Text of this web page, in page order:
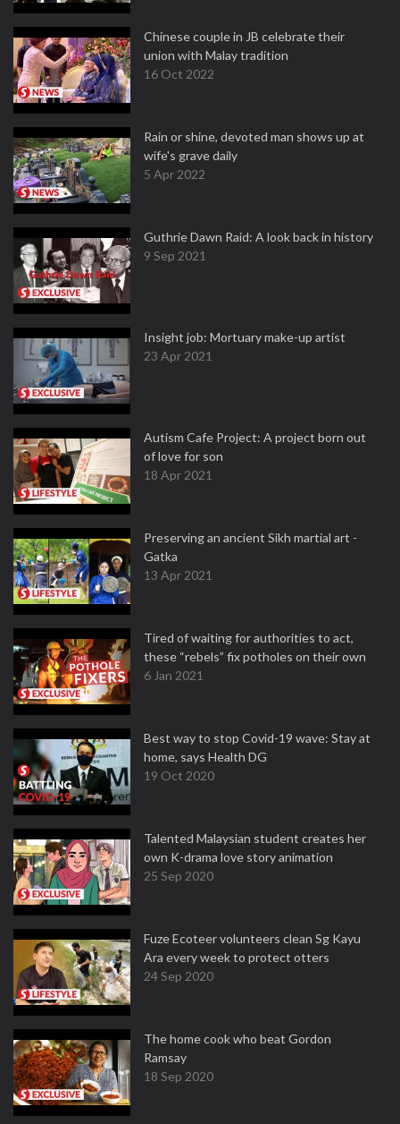
Chinese couple in JB celebrate their
union with Malay tradition
16 Oct 2022
Rain or shine, devoted man shows up at
wife's grave daily
5 Apr 2022
Guthrie Dawn Raid: A look back in history
9 Sep 2021
Insight job: Mortuary make-up artist
23 Apr 2021
Autism Cafe Project: A project born out
of love for son
18 Apr 2021
Preserving an ancient Sikh martial art -
Gatka
13 Apr 2021
Tired of waiting for authorities to act,
these “rebels” fix potholes on their own
6 Jan 2021
Best way to stop Covid-19 wave: Stay at
home, says Health DG
19 Oct 2020
Talented Malaysian student creates her
own K-drama love story animation
25 Sep 2020
Fuze Ecoteer volunteers clean Sg Kayu
Ara every week to protect otters
24 Sep 2020
The home cook who beat Gordon
Ramsay
18 Sep 2020